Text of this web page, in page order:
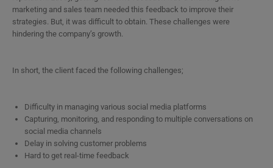
marketing and sales team needed this feedback to improve their
strategies. But, it was difficult to obtain. These challenges were
hindering the company’s growth.
In short, the client faced the following challenges;
Difficulty in managing various social media platforms
Capturing, monitoring, and responding to multiple conversations on
social media channels
Delay in solving customer problems
Hard to get real-time feedback